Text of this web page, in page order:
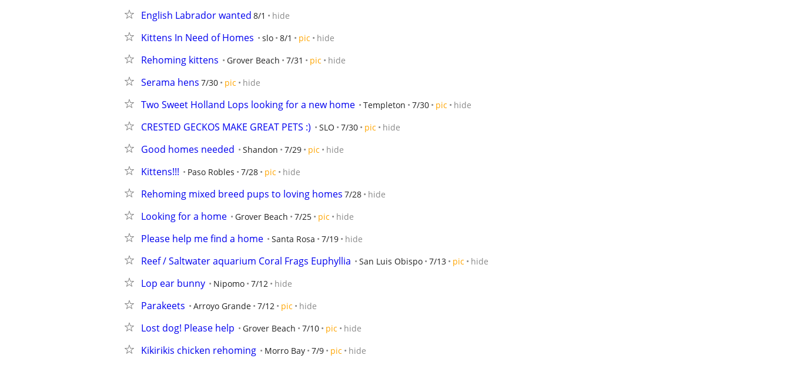
English Labrador wanted 8/1 hide
Kittens In Need of Homes slo 8/1 pic hide
Rehoming kittens Grover Beach 7/31 pic hide
Serama hens 7/30 pic hide
Two Sweet Holland Lops looking for a new home Templeton 7/30 pic hide
CRESTED GECKOS MAKE GREAT PETS :) SLO 7/30 pic hide
Good homes needed Shandon 7/29 pic hide
Kittens!!! Paso Robles 7/28 pic hide
Rehoming mixed breed pups to loving homes 7/28 hide
Looking for a home Grover Beach 7/25 pic hide
Please help me find a home Santa Rosa 7/19 hide
Reef / Saltwater aquarium Coral Frags Euphyllia San Luis Obispo 7/13 pic hide
Lop ear bunny Nipomo 7/12 hide
Parakeets Arroyo Grande 7/12 pic hide
Lost dog! Please help Grover Beach 7/10 pic hide
Kikirikis chicken rehoming Morro Bay 7/9 pic hide